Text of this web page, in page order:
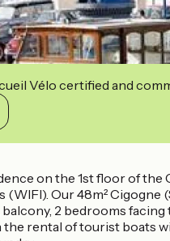
Vélo certified and
on the 1st floor of
(WIFI). Our 48m²
balcony, 2 bedrooms
the rental of tourist boats